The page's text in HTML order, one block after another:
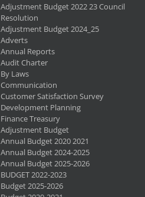
Adjustment Budget 2022 23 Council
Resolution
Adjustment Budget 2024_25
Adverts
Annual Reports
Audit Charter
By Laws
Communication
Customer Satisfaction Survey
Development Planning
Finance Treasury
Adjustment Budget
Annual Budget 2020 2021
Annual Budget 2024-2025
Annual Budget 2025-2026
BUDGET 2022-2023
Budget 2025-2026